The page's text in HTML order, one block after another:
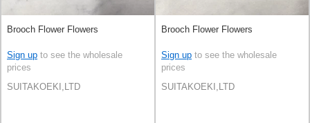
Brooch Flower Flowers
Sign up to see the wholesale
prices
SUITAKOEKI,LTD
Brooch Flower Flowers
Sign up to see the wholesale
prices
SUITAKOEKI,LTD